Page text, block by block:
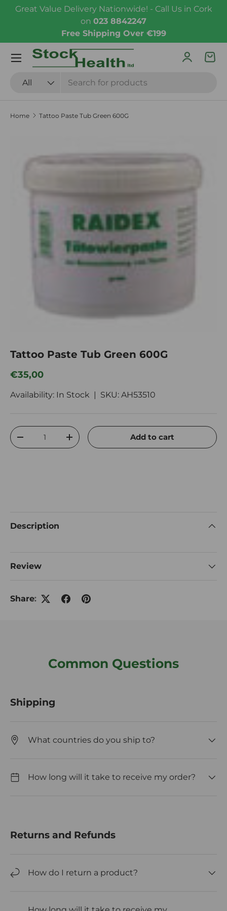
Great Value Delivery Nationwide! - Call Us in Cork
on 023 8842247
Free Shipping Over €199
Search
Product type
All
Log in
Menu
Home Tattoo Paste Tub Green 600G
Tattoo Paste Tub Green 600G
Regular price
€35,00
Availability: In Stock | SKU: AH53510
Qty
Decrease quantityIncrease quantityAdd to cart
Description
Review
Share:
Common Questions
Shipping
What countries do you ship to?
How long will it take to receive my order?
Returns and Refunds
How do I return a product?